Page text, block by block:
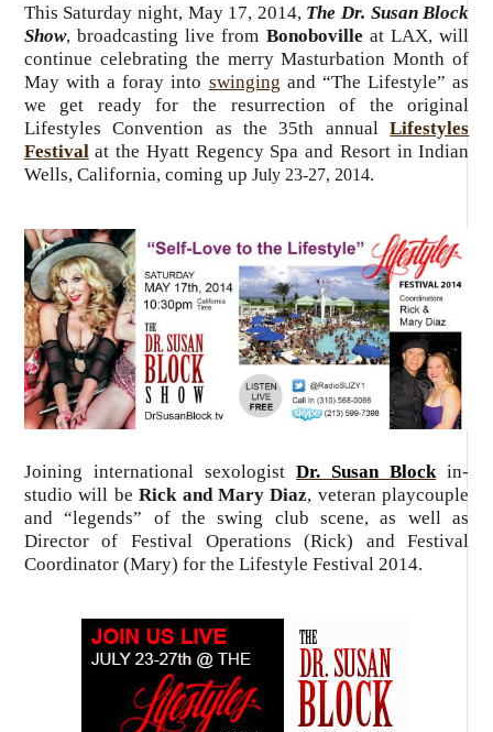
This Saturday night, May 17, 2014, The Dr. Susan Block
Show, broadcasting live from Bonoboville at LAX, will
continue celebrating the merry Masturbation Month of
May with a foray into swinging and “The Lifestyle” as
we get ready for the resurrection of the original
Lifestyles Convention as the 35th annualLifestyles
Festival at the Hyatt Regency Spa and Resort in Indian
Wells, California, coming up July 23-27, 2014.
Joining international sexologist Dr. Susan Block in-
studio will beRick and Mary Diaz, veteran playcouple
and “legends” of the swing club scene, as well as
Director of Festival Operations (Rick) and Festival
Coordinator (Mary) for the Lifestyle Festival 2014.